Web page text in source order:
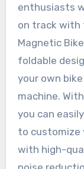
enthusiasts
on track with
Magnetic
foldable
your own
machine.
you can
to customize
with high-